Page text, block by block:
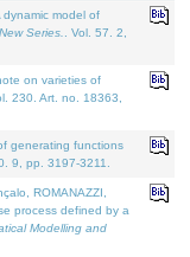
dynamic model of
Series.
. Vol. 57. 2,
on varieties of
230. Art. no. 18363,
generating functions
9, pp. 3197-3211.
ROMANAZZI,
process defined by a
Modelling and